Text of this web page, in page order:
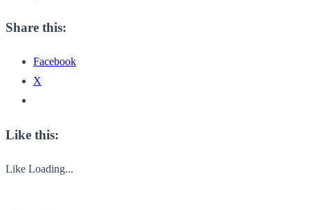
Share this:
Facebook
X
Like this:
Like Loading...